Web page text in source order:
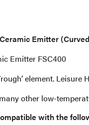
Emitter
Emitter FSC400
element. Leisure
other low-
with the